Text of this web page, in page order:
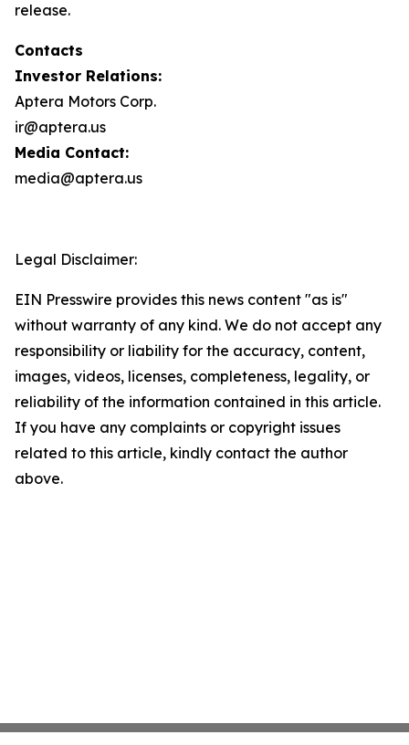
release.
Contacts
Investor Relations:
Aptera Motors Corp.
ir@aptera.us
Media Contact:
media@aptera.us
Legal Disclaimer:
EIN Presswire provides this news content "as is"
without warranty of any kind. We do not accept any
responsibility or liability for the accuracy, content,
images, videos, licenses, completeness, legality, or
reliability of the information contained in this article.
If you have any complaints or copyright issues
related to this article, kindly contact the author
above.